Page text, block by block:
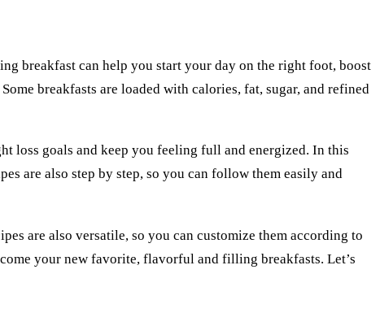
breakfast can help you start your day on the right foot, boost
breakfasts are loaded with calories, fat, sugar, and refined
loss goals and keep you feeling full and energized. In this
are also step by step, so you can follow them easily and
are also versatile, so you can customize them according to
your new favorite, flavorful and filling breakfasts. Let’s